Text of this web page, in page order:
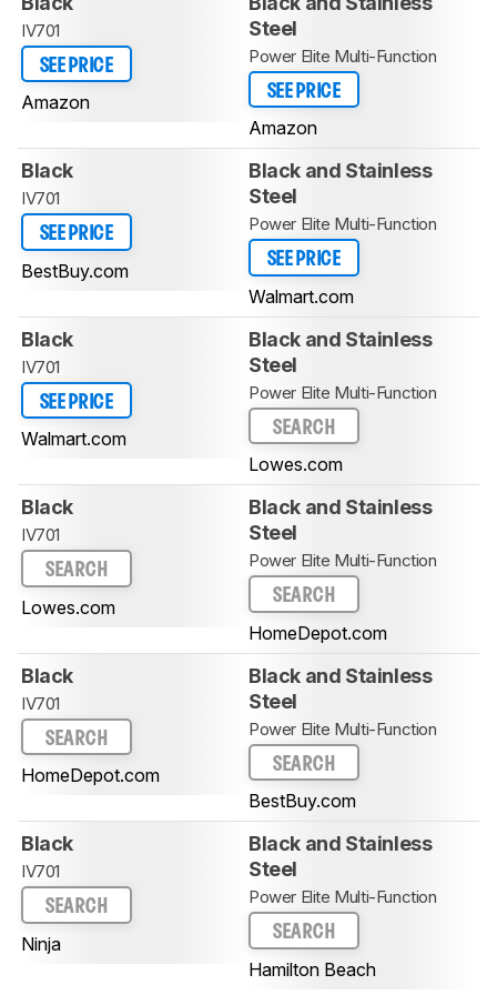
IV701
SEE PRICE
Amazon
Steel
Power Elite Multi-Function
SEE PRICE
Amazon
Black
IV701
SEE PRICE
BestBuy.com
Black and Stainless
Steel
Power Elite Multi-Function
SEE PRICE
Walmart.com
Black
IV701
SEE PRICE
Walmart.com
Black and Stainless
Steel
Power Elite Multi-Function
SEARCH
Lowes.com
Black
IV701
SEARCH
Lowes.com
Black and Stainless
Steel
Power Elite Multi-Function
SEARCH
HomeDepot.com
Black
IV701
SEARCH
HomeDepot.com
Black and Stainless
Steel
Power Elite Multi-Function
SEARCH
BestBuy.com
Black
IV701
SEARCH
Ninja
Black and Stainless
Steel
Power Elite Multi-Function
SEARCH
Hamilton Beach